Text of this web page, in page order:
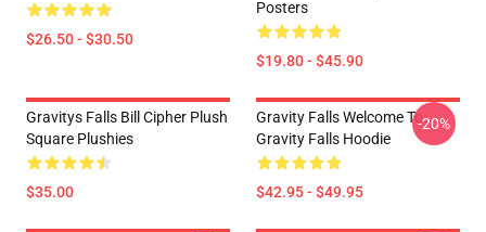
$26.50 - $30.50
Posters
$19.80 - $45.90
Gravitys Falls Bill Cipher Plush
Square Plushies
$35.00
Gravity Falls Welcome To
Gravity Falls Hoodie
$42.95 - $49.95
-20%